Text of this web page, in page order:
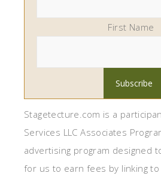
First Name
Stagetecture.com is a
Services LLC Associates
advertising program designed
for us to earn fees by linking to